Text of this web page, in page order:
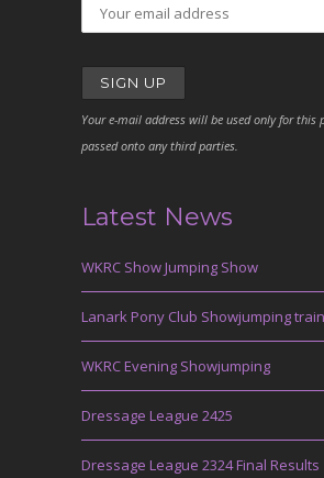
Your e-mail address will be used only for this
passed onto any third parties.
Latest News
WKRC Show Jumping Show
Lanark Pony Club Showjumping
WKRC Evening Showjumping
Dressage League 2425
Dressage League 2324 Final Results